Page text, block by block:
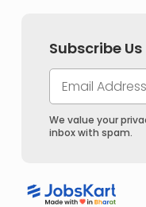
Subscribe Us
We value your
inbox with spam.